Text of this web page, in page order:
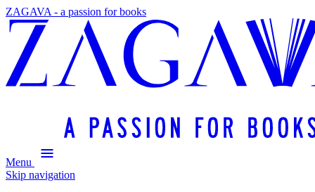
ZAGAVA - a passion for books
Menu
Skip navigation